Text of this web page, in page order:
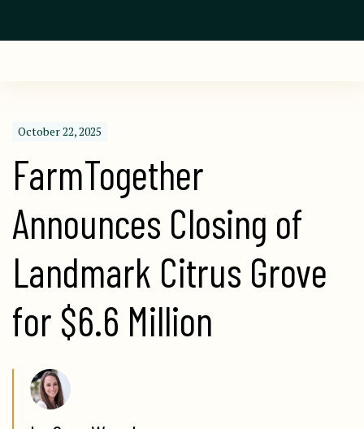
October 22, 2025
FarmTogether
Announces Closing of
Landmark Citrus Grove
for $6.6 Million